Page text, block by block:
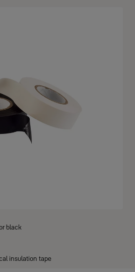
black
insulation tape